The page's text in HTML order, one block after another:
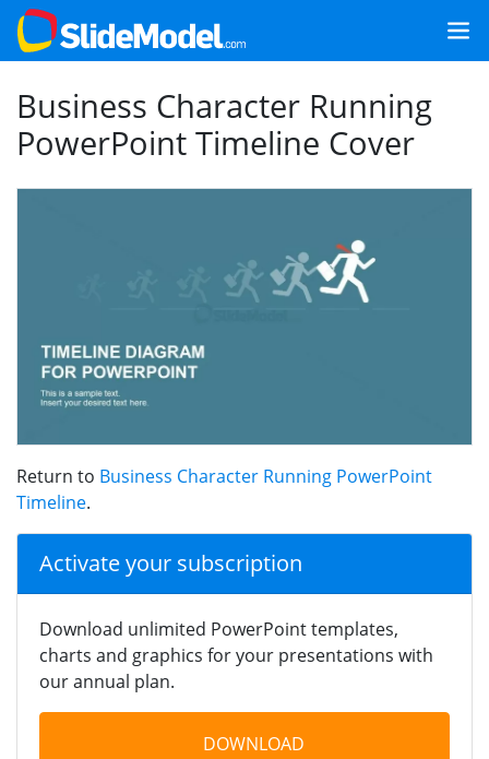
Business Character Running
PowerPoint Timeline Cover
Return to Business Character Running PowerPoint
Timeline.
Activate your subscription
Download unlimited PowerPoint templates,
charts and graphics for your presentations with
our annual plan.
DOWNLOAD